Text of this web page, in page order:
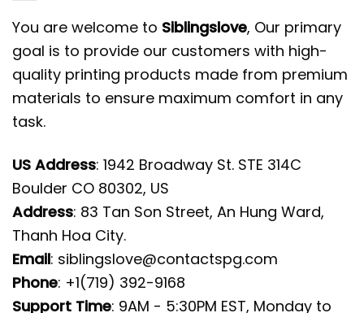
You are welcome to Siblingslove, Our primary
goal is to provide our customers with high-
quality printing products made from premium
materials to ensure maximum comfort in any
task.
US Address: 1942 Broadway St. STE 314C
Boulder CO 80302, US
Address: 83 Tan Son Street, An Hung Ward,
Thanh Hoa City.
Email: siblingslove@contactspg.com
Phone: +1(719) 392-9168
Support Time: 9AM - 5:30PM EST, Monday to